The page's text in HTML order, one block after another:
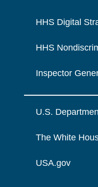
HHS Digital
HHS
Inspector
U.S.
The White
USA.gov